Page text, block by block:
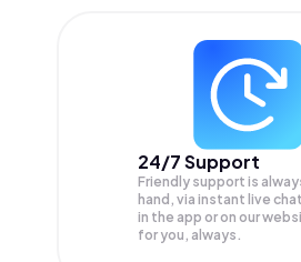
24/7 Support
Friendly support is
hand, via instant live
in the app or on our
for you, always.